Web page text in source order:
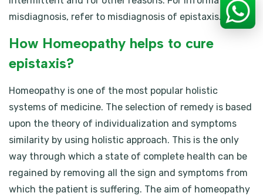
misdiagnosis, refer to misdiagnosis of epistaxis.
How Homeopathy helps to cure
epistaxis?
Homeopathy is one of the most popular holistic
systems of medicine. The selection of remedy is based
upon the theory of individualization and symptoms
similarity by using holistic approach. This is the only
way through which a state of complete health can be
regained by removing all the sign and symptoms from
which the patient is suffering. The aim of homeopathy